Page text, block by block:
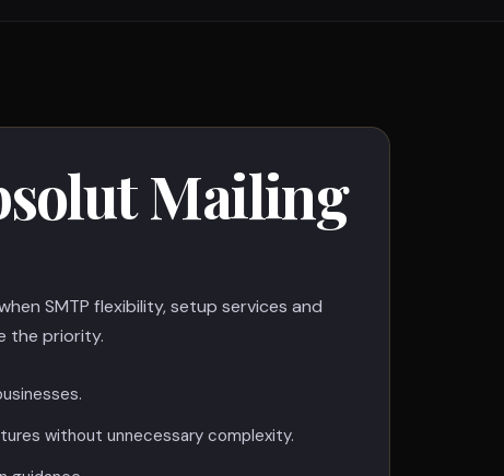
Mailing
SMTP flexibility, setup services and
the priority.
without unnecessary complexity.